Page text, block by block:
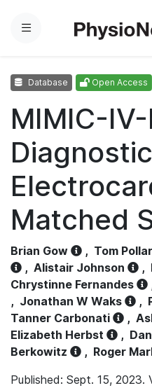
Menu
Database Open Access
MIMIC-IV-
Diagnostic
Matched
Brian Gow , Tom
, Alistair Johnson ,
Chrystinne Fernandes
, Jonathan W Waks ,
Tanner Carbonati
,
Elizabeth Herbst
,
Berkowitz
, Roger
Published: Sept. 15, 2023.